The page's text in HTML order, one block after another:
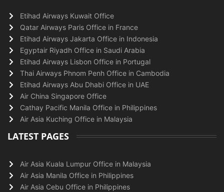
Etihad Airways Kuwait Office
Qatar Airways Paris Office in France
Etihad Airways Jakarta Office in Indonesia
Egyptair Riyadh Office in Saudi Arabia
Etihad Airways Lisbon Office in Portugal
Thai Airways Phnom Penh Office in Cambodia
Etihad Airways Abu Dhabi Office in UAE
Air China Singapore Office
Cathay Pacific Manila Office in Philippines
Air Asia Kuching Office in Malaysia
LATEST PAGES
Air Asia Kuala Lumpur Office in Malaysia
Air Asia Manila Office in Philippines
Air Asia Cebu Office in Philippines